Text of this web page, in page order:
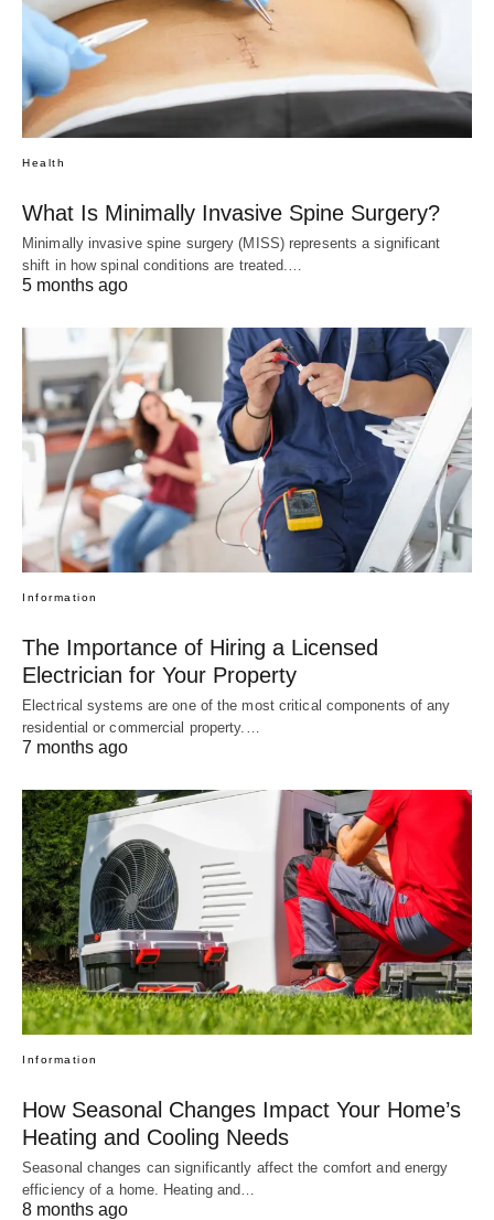
Health
What Is Minimally Invasive Spine Surgery?
Minimally invasive spine surgery (MISS) represents a significant
shift in how spinal conditions are treated.…
5 months ago
Information
The Importance of Hiring a Licensed
Electrician for Your Property
Electrical systems are one of the most critical components of any
residential or commercial property.…
7 months ago
Information
How Seasonal Changes Impact Your Home’s
Heating and Cooling Needs
Seasonal changes can significantly affect the comfort and energy
efficiency of a home. Heating and…
8 months ago